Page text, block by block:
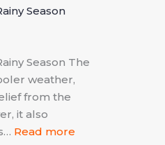
Season
Season The
weather,
from the
it also
Read more